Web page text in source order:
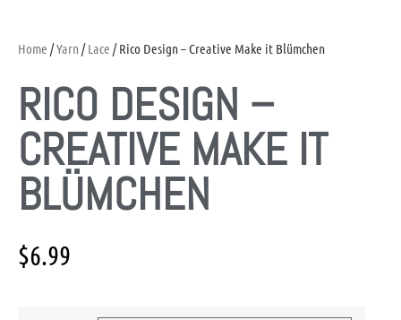
Home /Yarn /Lace / Rico Design – Creative Make it Blümchen
RICO DESIGN –
CREATIVE MAKE IT
BLÜMCHEN
$6.99